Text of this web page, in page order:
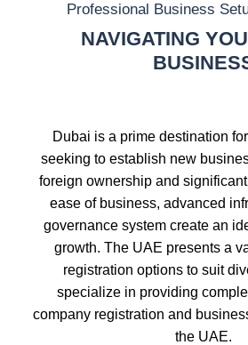
Professional Business
NAVIGATING
Dubai is a prime destination
seeking to establish new
foreign ownership and
ease of business, advanced
governance system create an
growth. The UAE presents a
registration options to suit
specialize in providing
company registration and
the UAE.